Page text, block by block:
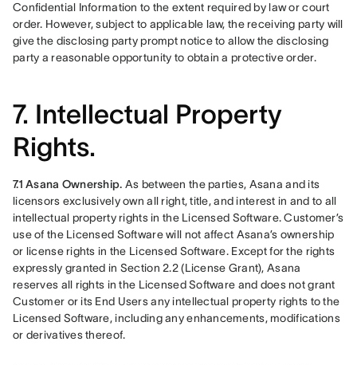
Confidential Information to the extent required by law or court
order. However, subject to applicable law, the receiving party will
give the disclosing party prompt notice to allow the disclosing
party a reasonable opportunity to obtain a protective order.
7. Intellectual Property
Rights.
7.1 Asana Ownership. As between the parties, Asana and its
licensors exclusively own all right, title, and interest in and to all
intellectual property rights in the Licensed Software. Customer’s
use of the Licensed Software will not affect Asana’s ownership
or license rights in the Licensed Software. Except for the rights
expressly granted in Section 2.2 (License Grant), Asana
reserves all rights in the Licensed Software and does not grant
Customer or its End Users any intellectual property rights to the
Licensed Software, including any enhancements, modifications
or derivatives thereof.